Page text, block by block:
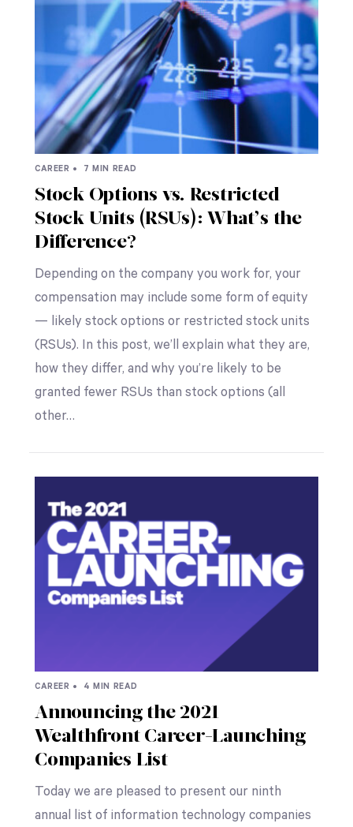
CAREER • 7 MIN READ
Stock Options vs. Restricted
Stock Units (RSUs): What’s the
Difference?
Depending on the company you work for, your
compensation may include some form of equity
— likely stock options or restricted stock units
(RSUs). In this post, we’ll explain what they are,
how they differ, and why you’re likely to be
granted fewer RSUs than stock options (all
other…
CAREER • 4 MIN READ
Announcing the 2021
Wealthfront Career-Launching
Companies List
Today we are pleased to present our ninth
annual list of information technology companies